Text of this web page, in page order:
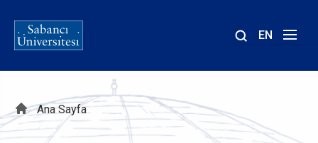
EN
Sayfa
yolu
Ana Sayfa